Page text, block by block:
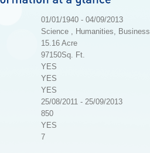
01/01/1940 - 04/09/2013
Science , Humanities, Business
15.16 Acre
97150Sq. Ft.
YES
YES
YES
25/08/2011 - 25/09/2013
850
YES
7